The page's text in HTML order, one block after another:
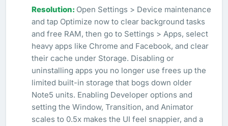
Open Settings > Device maintenance
and tap Optimize now to clear background tasks
and free RAM, then go to Settings > Apps, select
heavy apps like Chrome and Facebook, and clear
their cache under Storage. Disabling or
uninstalling apps you no longer use frees up the
limited built-in storage that bogs down older
Note5 units. Enabling Developer options and
setting the Window, Transition, and Animator
scales to 0.5x makes the UI feel snappier, and a